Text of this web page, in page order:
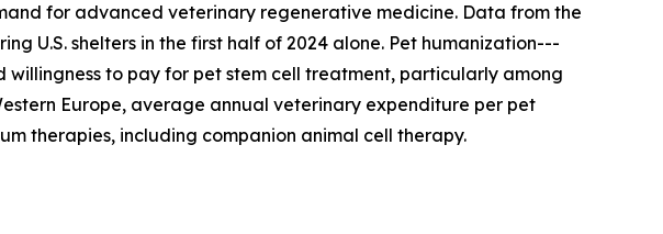
for advanced veterinary regenerative medicine. Data from the
U.S. shelters in the first half of 2024 alone. Pet humanization---
to pay for pet stem cell treatment, particularly among
Europe, average annual veterinary expenditure per pet
therapies, including companion animal cell therapy.